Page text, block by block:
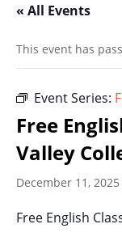
« All Events
This event has
Event Series:
Free
Valley
December 11,
Free English